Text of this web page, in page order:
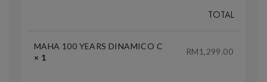
TOTAL
MAHA 100 YEARS DINAMICO C
× 1
RM1,299.00